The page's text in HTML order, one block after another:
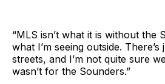
“MLS isn’t what it is without the
what I’m seeing outside.
streets, and I’m not quite sure
wasn’t for the Sounders.”